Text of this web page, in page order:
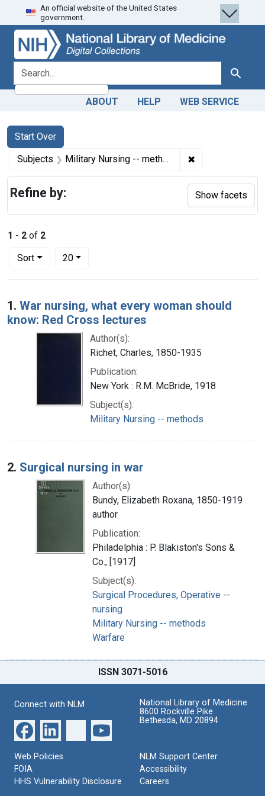
Skip
to
search
Skip to
main
content
Skip
to
first
result
An official website of the United States
government.
search for Search
ABOUT HELP WEB SERVICE
Search
Search Constraints
Start Over
You searched for:
Subjects Military Nursing -- methods ✖
1 - 2 of 2
Sort
Number of results to display per page
20per page
Search Results
1. War nursing, what every woman should
know: Red Cross lectures
Author(s):
Richet, Charles, 1850-1935
Publication:
New York : R.M. McBride, 1918
Subject(s):
Military Nursing -- methods
2. Surgical nursing in war
Author(s):
Bundy, Elizabeth Roxana, 1850-1919
author
Publication:
Philadelphia : P. Blakiston's Sons &
Co., [1917]
Subject(s):
Surgical Procedures, Operative --
nursing
Military Nursing -- methods
Warfare
Refine by: Show facets
ISSN 3071-5016
Connect with NLM
National Library of Medicine
8600 Rockville Pike
Bethesda, MD 20894
Web Policies
FOIA
HHS Vulnerability Disclosure
NLM Support Center
Accessibility
Careers